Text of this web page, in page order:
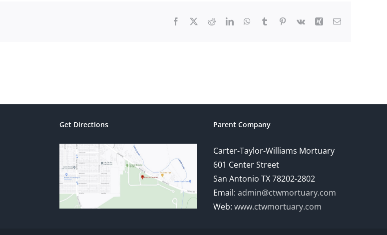
Facebook RedditLinkedInWhatsApp
Tumblr Pinterest
Vk Xing Email
Get Directions Parent Company
Carter-Taylor-Williams Mortuary
601 Center Street
San Antonio TX 78202-2802
Email: admin@ctwmortuary.com
Web: www.ctwmortuary.com